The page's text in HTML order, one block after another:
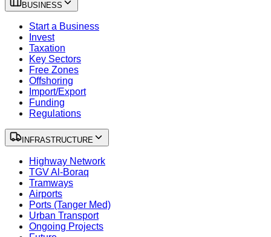
BUSINESS
Start a Business
Invest
Taxation
Key Sectors
Free Zones
Offshoring
Import/Export
Funding
Regulations
INFRASTRUCTURE
Highway Network
TGV Al-Boraq
Tramways
Airports
Ports (Tanger Med)
Urban Transport
Ongoing Projects